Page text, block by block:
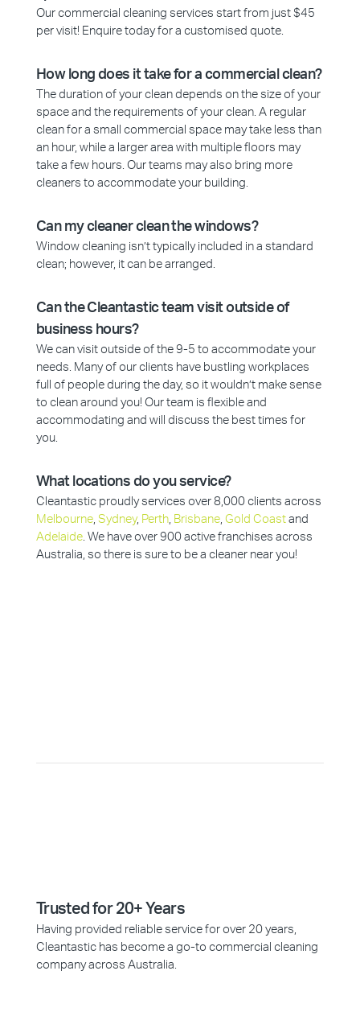
Our commercial cleaning services start from just $45
per visit! Enquire today for a customised quote.
How long does it take for a commercial clean?
The duration of your clean depends on the size of your
space and the requirements of your clean. A regular
clean for a small commercial space may take less than
an hour, while a larger area with multiple floors may
take a few hours. Our teams may also bring more
cleaners to accommodate your building.
Can my cleaner clean the windows?
Window cleaning isn’t typically included in a standard
clean; however, it can be arranged.
Can the Cleantastic team visit outside of
business hours?
We can visit outside of the 9-5 to accommodate your
needs. Many of our clients have bustling workplaces
full of people during the day, so it wouldn’t make sense
to clean around you! Our team is flexible and
accommodating and will discuss the best times for
you.
What locations do you service?
Cleantastic proudly services over 8,000 clients across
Melbourne, Sydney, Perth, Brisbane, Gold Coastand
Adelaide. We have over 900 active franchises across
Australia, so there is sure to be a cleaner near you!
Trusted for 20+ Years
Having provided reliable service for over 20 years,
Cleantastic has become a go-to commercial cleaning
company across Australia.